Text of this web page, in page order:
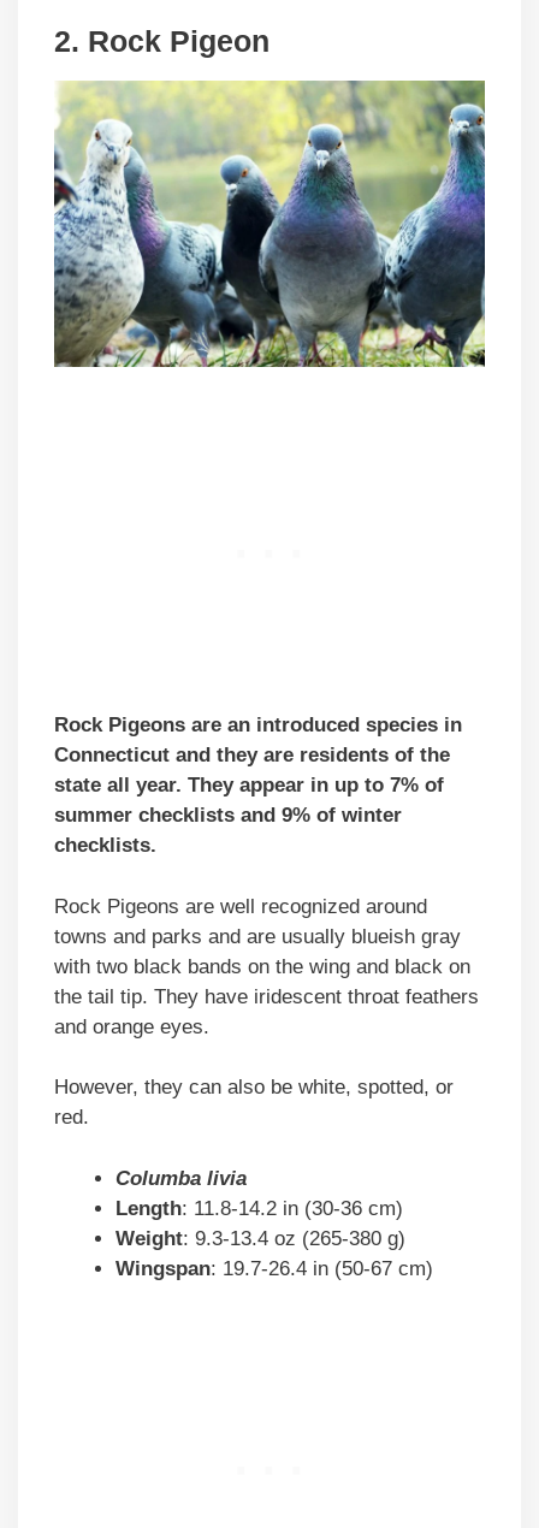
2. Rock Pigeon
Rock Pigeons are an introduced species in
Connecticut and they are residents of the
state all year. They appear in up to 7% of
summer checklists and 9% of winter
checklists.
Rock Pigeons are well recognized around
towns and parks and are usually blueish gray
with two black bands on the wing and black on
the tail tip. They have iridescent throat feathers
and orange eyes.
However, they can also be white, spotted, or
red.
Columba livia
Length: 11.8-14.2 in (30-36 cm)
Weight: 9.3-13.4 oz (265-380 g)
Wingspan: 19.7-26.4 in (50-67 cm)